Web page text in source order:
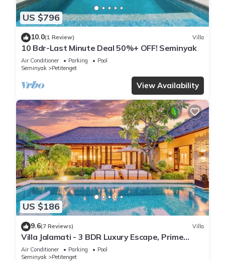
US $796
10.0(1 Review) Villa
10 Bdr-Last Minute Deal 50%+ OFF! Seminyak
Air Conditioner Parking
Pool
Seminyak
Petitenget
View Availability
US $186
9.6(7 Reviews) Villa
Villa Jalamati - 3 BDR Luxury Escape, Prime
Location
Air Conditioner Parking
Pool
Seminyak
Petitenget